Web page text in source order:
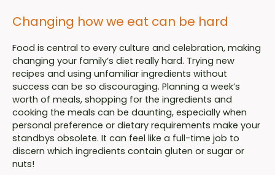
Changing how we eat can be hard
Food is central to every culture and celebration, making
changing your family’s diet really hard. Trying new
recipes and using unfamiliar ingredients without
success can be so discouraging. Planning a week’s
worth of meals, shopping for the ingredients and
cooking the meals can be daunting, especially when
personal preference or dietary requirements make your
standbys obsolete. It can feel like a full-time job to
discern which ingredients contain gluten or sugar or
nuts!